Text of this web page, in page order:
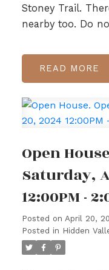
Stoney Trail.
nearby too. Do
READ
Open
Saturday,
12:00PM -
Posted on April 20,
Posted in Hidden